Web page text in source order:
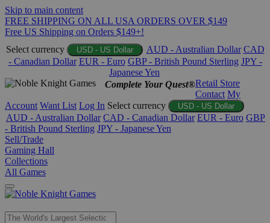
Skip to main content
FREE SHIPPING ON ALL USA ORDERS OVER $149
Free US Shipping on Orders $149+!
Select currency
USD - US Dollar AUD - Australian Dollar CAD
- Canadian Dollar EUR - Euro GBP - British Pound Sterling JPY -
Japanese Yen
Complete Your Quest®Retail Store
Contact My
Account Want List Log In Select currency USD - US Dollar
AUD - Australian Dollar CAD - Canadian Dollar EUR - Euro GBP
- British Pound Sterling JPY - Japanese Yen
Sell/Trade
Gaming Hall
Collections
All Games